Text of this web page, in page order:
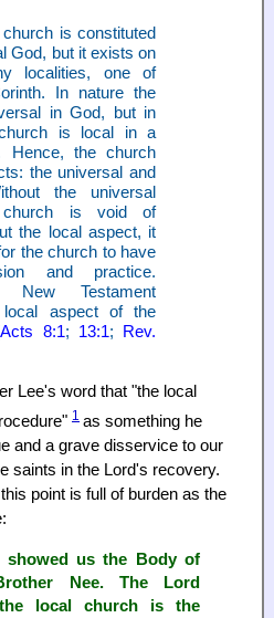
is constituted
God, but it exists on
localities, one of
In nature the
in God, but in
is local in a
Hence, the church
the universal and
the universal
is void of
the local aspect, it
the church to have
and practice.
New Testament
aspect of the
Acts 8:1; 13:1;
Rev.
Lee's word that "the local
1 as something he
and a grave disservice to our
saints in the Lord's recovery.
point is full of burden as the
showed us the Body of
Nee. The Lord
local church is the